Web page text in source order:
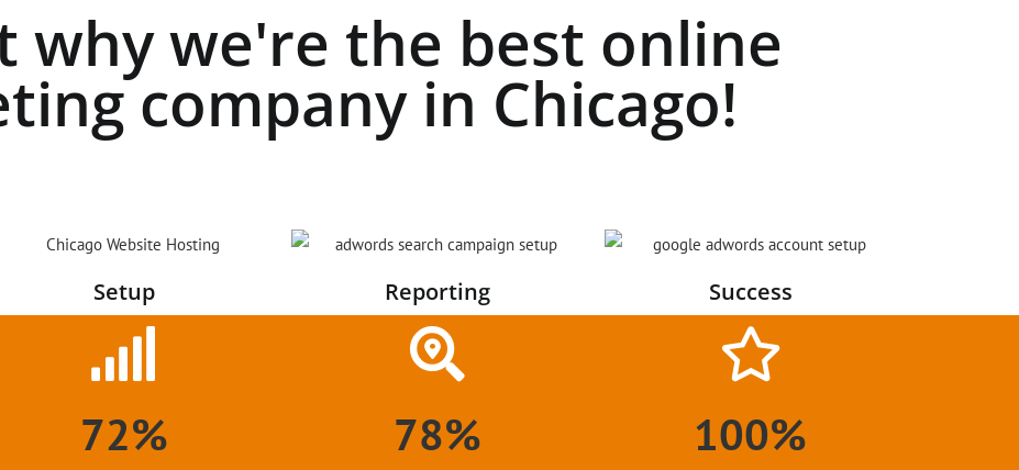
why we're the best online
company in Chicago!
Setup Reporting Success
72% 78% 100%